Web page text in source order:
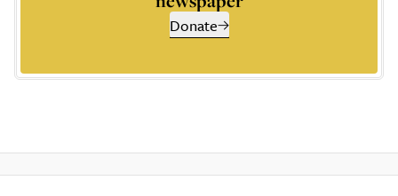
Donate